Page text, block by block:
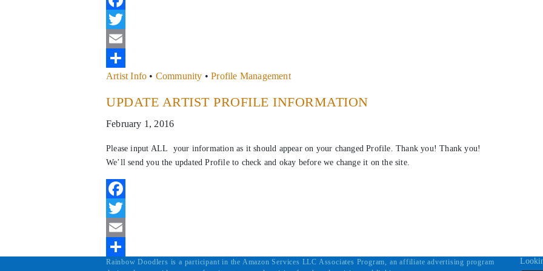
Facebook
Twitter
Email
Share
Artist Info • Community •Profile Management
UPDATE ARTIST PROFILE INFORMATION
February 1, 2016
Please input ALL your information as it should appear on your changed Profile. Thank you! Thank you!
We’ll send you the updated Profile to check and okay before we change it on the site.
Facebook
Twitter
Email
Share
Rainbow Doodlers is a participant in the Amazon Services LLC Associates Program, an affiliate advertising program